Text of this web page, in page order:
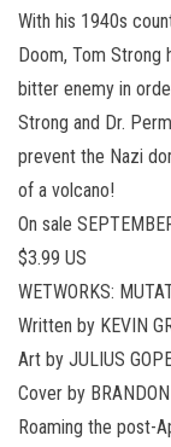
With his 1940s
Doom, Tom Strong
bitter enemy in
Strong and Dr.
prevent the Nazi
of a volcano!
On sale
$3.99 US
WETWORKS:
Written by KEVIN
Art by JULIUS
Cover by
Roaming the post-